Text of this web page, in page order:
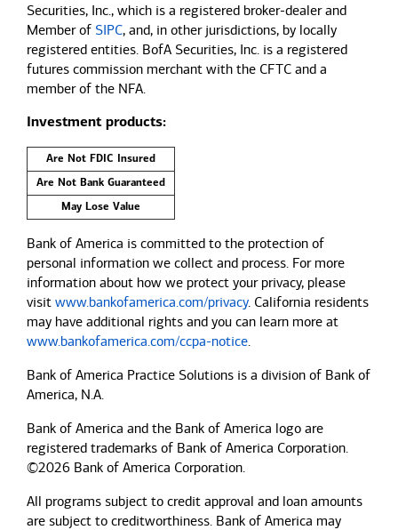
Securities, Inc., which is a registered broker-dealer and
Member of SIPC, and, in other jurisdictions, by locally
registered entities. BofA Securities, Inc. is a registered
futures commission merchant with the CFTC and a
member of the NFA.
Investment products:
Are Not FDIC Insured
Are Not Bank Guaranteed
May Lose Value
Bank of America is committed to the protection of
personal information we collect and process. For more
information about how we protect your privacy, please
visit www.bankofamerica.com/privacy. California residents
may have additional rights and you can learn more at
www.bankofamerica.com/ccpa-notice.
Bank of America Practice Solutions is a division of Bank of
America, N.A.
Bank of America and the Bank of America logo are
registered trademarks of Bank of America Corporation.
©2026 Bank of America Corporation.
All programs subject to credit approval and loan amounts
are subject to creditworthiness. Bank of America may